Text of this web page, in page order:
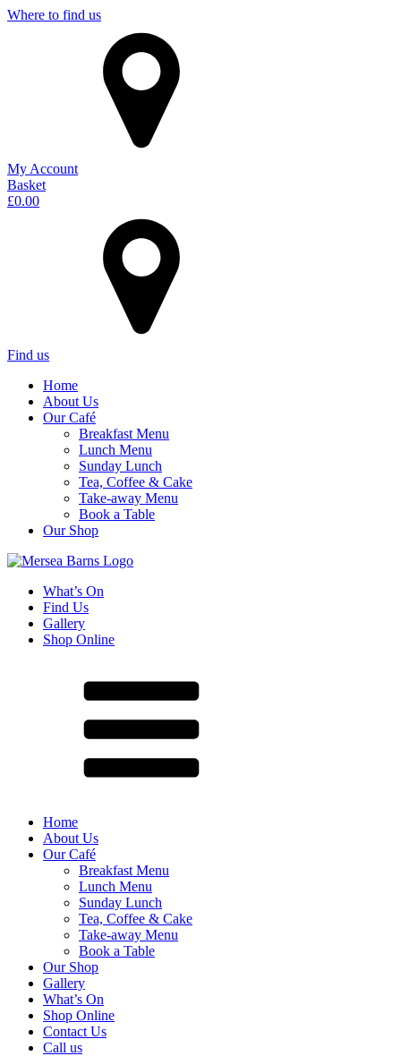
Where to find us
My Account
Basket
£0.00
Find us
Home
About Us
Our Café
Breakfast Menu
Lunch Menu
Sunday Lunch
Tea, Coffee & Cake
Take-away Menu
Book a Table
Our Shop
What’s On
Find Us
Gallery
Shop Online
Home
About Us
Our Café
Breakfast Menu
Lunch Menu
Sunday Lunch
Tea, Coffee & Cake
Take-away Menu
Book a Table
Our Shop
Gallery
What’s On
Shop Online
Contact Us
Call us